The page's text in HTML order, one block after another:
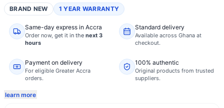
BRAND NEW 1 YEAR WARRANTY
Same-day express in Accra
Order now, get it in the next 3
hours
Standard delivery
Available across Ghana at
checkout.
Payment on delivery
For eligible Greater Accra
orders.
100% authentic
Original products from trusted
suppliers.
learn more